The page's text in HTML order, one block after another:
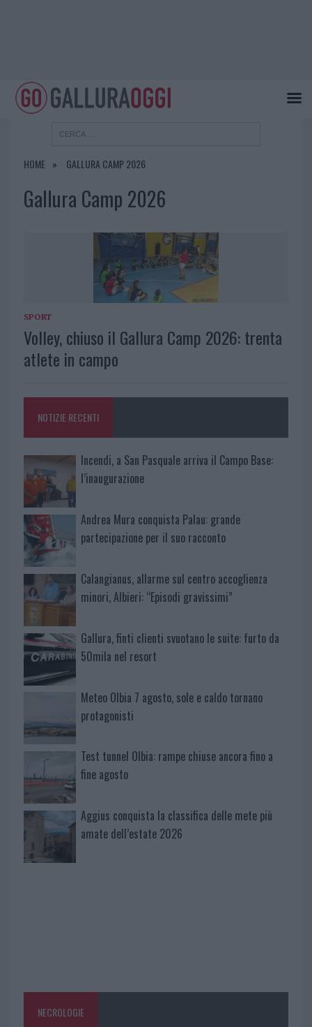
HOME GALLURA CAMP 2026
Gallura Camp 2026
SPORT
Volley, chiuso il Gallura Camp 2026: trenta
atlete in campo
NOTIZIE RECENTI
Incendi, a San Pasquale arriva il Campo Base:
l’inaugurazione
Andrea Mura conquista Palau: grande
partecipazione per il suo racconto
Calangianus, allarme sul centro accoglienza
minori, Albieri: “Episodi gravissimi”
Gallura, finti clienti svuotano le suite: furto da
50mila nel resort
Meteo Olbia 7 agosto, sole e caldo tornano
protagonisti
Test tunnel Olbia: rampe chiuse ancora fino a
fine agosto
Aggius conquista la classifica delle mete più
amate dell’estate 2026
NECROLOGIE